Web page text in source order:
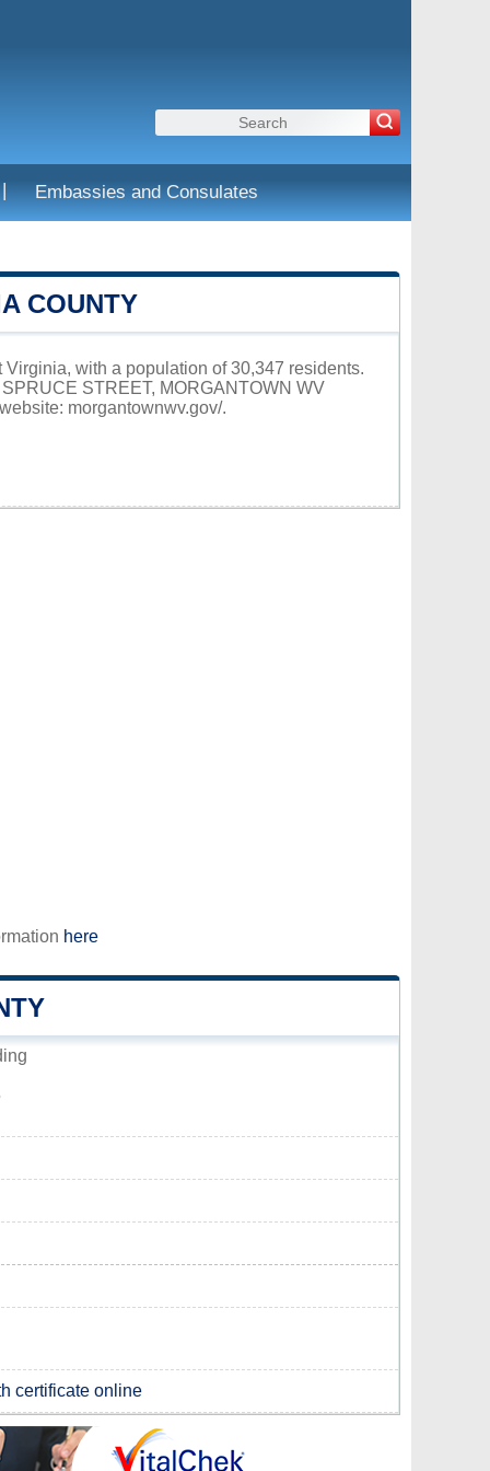
| Embassies and Consulates
COUNTY
with a population of 30,347 residents.
STREET, MORGANTOWN WV
morgantownwv.gov/.
here
certificate online